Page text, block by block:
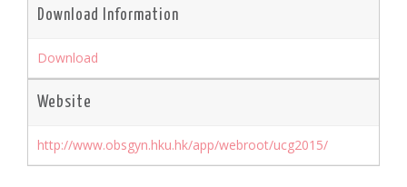
Download Information
Download
Website
http://www.obsgyn.hku.hk/app/webroot/ucg2015/